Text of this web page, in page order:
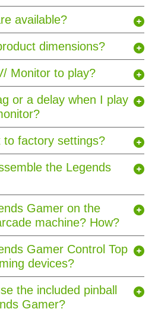
available?
dimensions?
Monitor to play?
or a delay when I play
factory settings?
the Legends
Gamer on the
machine? How?
Gamer Control Top
devices?
the included pinball
Gamer?